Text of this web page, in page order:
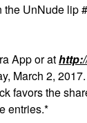
UnNude lip
App or at
March 2,
favors the
entries.*